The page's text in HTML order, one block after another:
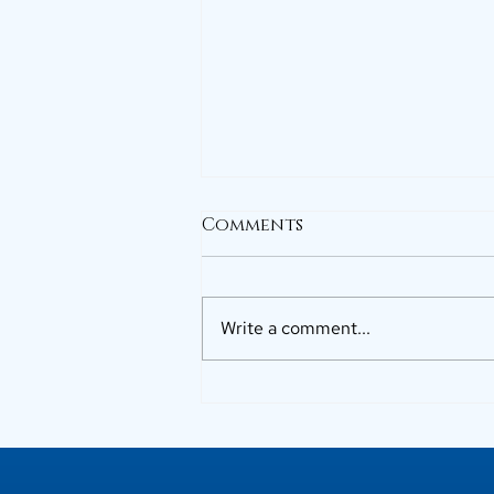
Comments
Write a comment...